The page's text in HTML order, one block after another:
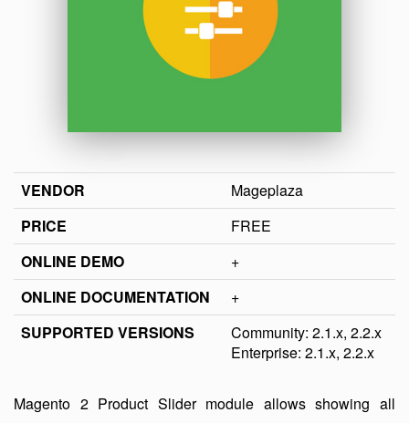
VENDOR
Mageplaza
PRICE
FREE
ONLINE DEMO
+
ONLINE DOCUMENTATION
+
SUPPORTED VERSIONS
Community: 2.1.x, 2.2.x
Enterprise: 2.1.x, 2.2.x
Magento 2 Product Slider module allows showing all